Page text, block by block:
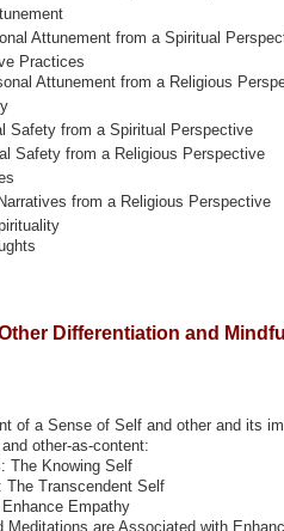
Attunement from a Spiritual
Practices
Attunement from a Religious
Safety from a Spiritual Perspective
Safety from a Religious Perspective
from a Religious Perspective
Differentiation and
of a Sense of Self and other and its
other-as-content:
The Knowing Self
The Transcendent Self
Empathy
Meditations are Associated with